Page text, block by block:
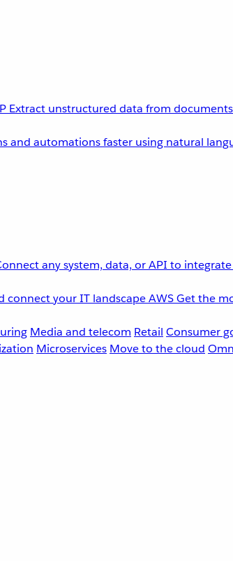
Extract unstructured data from
and automations faster using natural
any system, data, or API to
connect your IT landscapeAWSGet the
Media and telecom Retail Consumer
Microservices Move to the cloud